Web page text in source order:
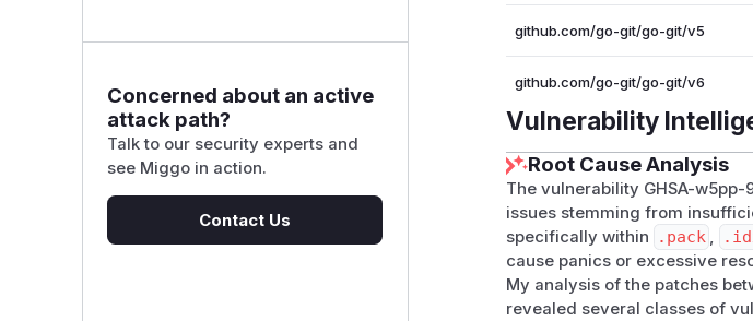
Concerned about an active
attack path?
Talk to our security experts and
see Miggo in action.
Contact Us
github.com/go-git/go-git/v5
github.com/go-git/go-git/v6
Vulnerability
Root Cause Analysis
The vulnerability GHSA-
issues stemming from
specifically within
.pack ,
cause panics or excessive
My analysis of the patches
revealed several classes of